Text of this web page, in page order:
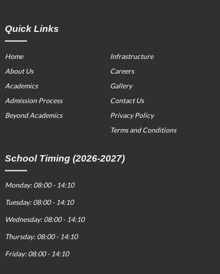
Quick Links
Home
About Us
Academics
Admission Process
Beyond Academics
Infrastructure
Careers
Gallery
Contact Us
Privacy Policy
Terms and Conditions
School Timing (2026-2027)
Monday: 08:00 - 14:10
Tuesday: 08:00 - 14:10
Wednesday: 08:00 - 14:10
Thursday: 08:00 - 14:10
Friday: 08:00 - 14:10